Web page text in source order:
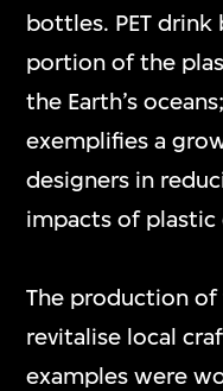
bottles. PET
portion of the
the Earth’s
exemplifies a
designers in
impacts of
The production
revitalise local
examples were